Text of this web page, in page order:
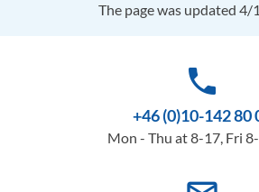
The page was updated
phone
+46 (0)10-142 80
Mon - Thu at 8-17, Fri